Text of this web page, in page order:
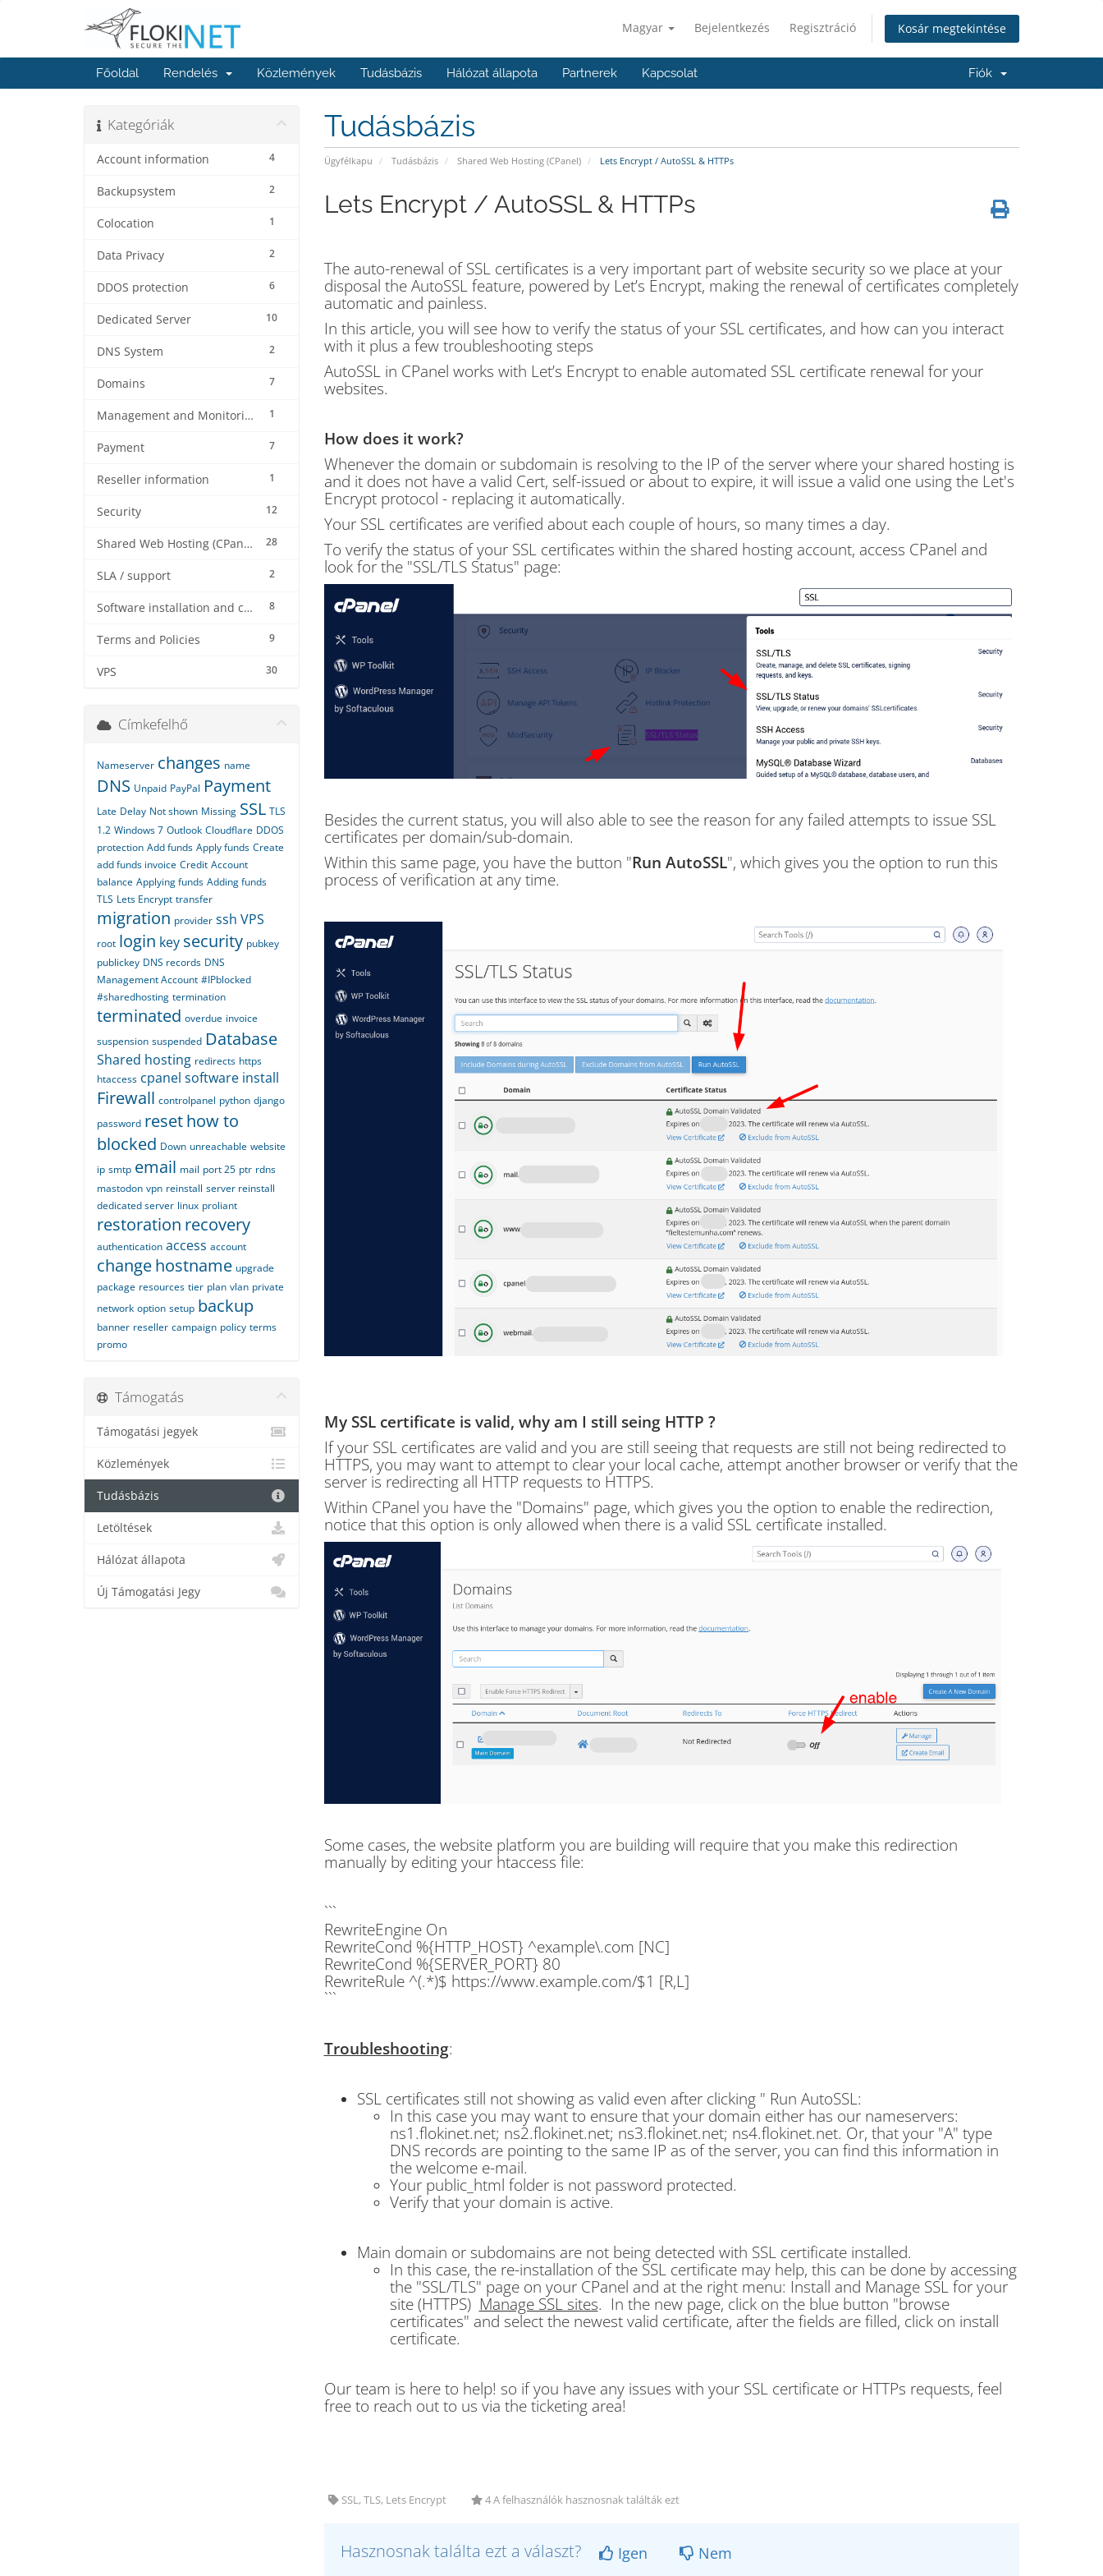
Magyar Bejelentkezés Regisztráció Kosár megtekintése
Főoldal Rendelés Közlemények Tudásbázis Hálózat állapota Partnerek Kapcsolat Fiók
Tudásbázis
Ügyfélkapu Tudásbázis Shared Web Hosting (CPanel) Lets Encrypt / AutoSSL & HTTPs
Kategóriák
4
Account information
2
Backupsystem
1
Colocation
2
Data Privacy
6
DDOS protection
10
Dedicated Server
2
DNS System
7
Domains
1
Management and Monitoring
7
Payment
1
Reseller information
12
Security
28
Shared Web Hosting (CPanel)
2
SLA / support
8
Software installation and configuration
9
Terms and Policies
30
VPS
Lets Encrypt / AutoSSL & HTTPs
The auto-renewal of SSL certificates is a very important part of website security so we place at your
disposal the AutoSSL feature, powered by Let’s Encrypt, making the renewal of certificates completely
automatic and painless.
In this article, you will see how to verify the status of your SSL certificates, and how can you interact
with it plus a few troubleshooting steps
AutoSSL in CPanel works with Let’s Encrypt to enable automated SSL certificate renewal for your
websites.
How does it work?
Whenever the domain or subdomain is resolving to the IP of the server where your shared hosting is
and it does not have a valid Cert, self-issued or about to expire, it will issue a valid one using the Let's
Encrypt protocol - replacing it automatically.
Your SSL certificates are verified about each couple of hours, so many times a day.
To verify the status of your SSL certificates within the shared hosting account, access CPanel and
look for the "SSL/TLS Status" page:
Besides the current status, you will also able to see the reason for any failed attempts to issue SSL
certificates per domain/sub-domain.
Within this same page, you have the button "Run AutoSSL", which gives you the option to run this
process of verification at any time.
My SSL certificate is valid, why am I still seing HTTP ?
If your SSL certificates are valid and you are still seeing that requests are still not being redirected to
HTTPS, you may want to attempt to clear your local cache, attempt another browser or verify that the
server is redirecting all HTTP requests to HTTPS.
Within CPanel you have the "Domains" page, which gives you the option to enable the redirection,
notice that this option is only allowed when there is a valid SSL certificate installed.
Some cases, the website platform you are building will require that you make this redirection
manually by editing your htaccess file:
```
RewriteEngine On
RewriteCond %{HTTP_HOST} ^example\.com [NC]
RewriteCond %{SERVER_PORT} 80
RewriteRule ^(.*)$ https://www.example.com/$1 [R,L]
```
Troubleshooting:
SSL certificates still not showing as valid even after clicking " Run AutoSSL:
In this case you may want to ensure that your domain either has our nameservers:
ns1.flokinet.net; ns2.flokinet.net; ns3.flokinet.net; ns4.flokinet.net. Or, that your "A" type
DNS records are pointing to the same IP as of the server, you can find this information in
the welcome e-mail.
Your public_html folder is not password protected.
Verify that your domain is active.
Main domain or subdomains are not being detected with SSL certificate installed.
In this case, the re-installation of the SSL certificate may help, this can be done by accessing
the "SSL/TLS" page on your CPanel and at the right menu: Install and Manage SSL for your
site (HTTPS) Manage SSL sites. In the new page, click on the blue button "browse
certificates" and select the newest valid certificate, after the fields are filled, click on install
certificate.
Our team is here to help! so if you have any issues with your SSL certificate or HTTPs requests, feel
free to reach out to us via the ticketing area!
SSL, TLS, Lets Encrypt 4 A felhasználók hasznosnak találták ezt
Hasznosnak találta ezt a választ? Igen Nem
Címkefelhő
Nameserver changes name
DNS Unpaid PayPal Payment
Late Delay Not shown Missing SSL TLS
1.2 Windows 7 Outlook Cloudflare DDOS
protection Add funds Apply funds Create
add funds invoice Credit Account
balance Applying funds Adding funds
TLS Lets Encrypt transfer
migration provider ssh VPS
root login key security pubkey
publickey DNS records DNS
Management Account #IPblocked
#sharedhosting termination
terminated overdue invoice
suspension suspended Database
Shared hosting redirects https
htaccess cpanel software install
Firewall controlpanel python django
password resethow to
blocked Down unreachable website
ip smtp email mail port 25 ptr rdns
mastodon vpn reinstall server reinstall
dedicated server linux proliant
restoration recovery
authentication access account
changehostname upgrade
package resources tier plan vlan private
network option setup backup
banner reseller campaign policy terms
promo
Támogatás
Támogatási jegyek
Közlemények
Tudásbázis
Letöltések
Hálózat állapota
Új Támogatási Jegy